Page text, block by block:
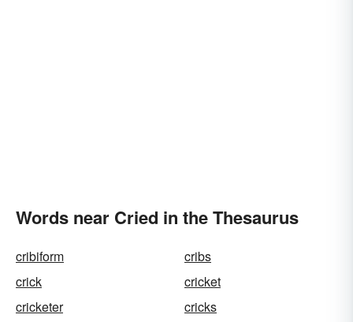
Words near Cried in the Thesaurus
cribiform
cribs
crick
cricket
cricketer
cricks